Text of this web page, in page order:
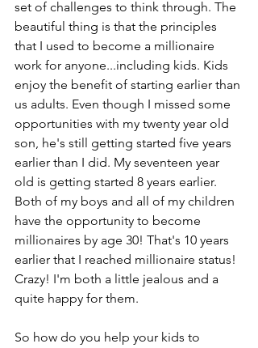
set of challenges to think through. The
beautiful thing is that the principles
that I used to become a millionaire
work for anyone...including kids. Kids
enjoy the benefit of starting earlier than
us adults. Even though I missed some
opportunities with my twenty year old
son, he's still getting started five years
earlier than I did. My seventeen year
old is getting started 8 years earlier.
Both of my boys and all of my children
have the opportunity to become
millionaires by age 30! That's 10 years
earlier that I reached millionaire status!
Crazy! I'm both a little jealous and a
quite happy for them.
So how do you help your kids to